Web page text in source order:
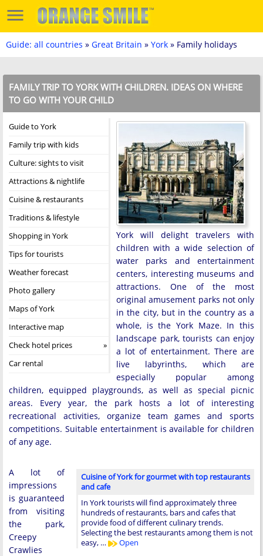
Guide: all countries » Great Britain » York » Family holidays
FAMILY TRIP TO YORK WITH CHILDREN. IDEAS ON WHERE
TO GO WITH YOUR CHILD
Guide to York
Family trip with kids
Culture: sights to visit
Attractions & nightlife
Cuisine & restaurants
Traditions & lifestyle
Shopping in York
Tips for tourists
Weather forecast
Photo gallery
Maps of York
Interactive map
Check hotel prices
Car rental
York will delight travelers with
children with a wide selection of
water parks and entertainment
centers, interesting museums and
attractions. One of the most
original amusement parks not only
in the city, but in the country as a
whole, is the York Maze. In this
landscape park, tourists can enjoy
a lot of entertainment. There are
live labyrinths, which are
especially popular among
children, equipped playgrounds, as well as special picnic
areas. Every year, the park hosts a lot of interesting
recreational activities, organize team games and sports
competitions. Suitable entertainment is available for children
of any age.
Cuisine of York for gourmet with top restaurants
and cafe
In York tourists will find approximately three
hundreds of restaurants, bars and cafes that
provide food of different culinary trends.
Selecting the best restaurants among them is not
easy, …
Open
A lot of
impressions
is guaranteed
from visiting
the park,
Creepy
Crawlies